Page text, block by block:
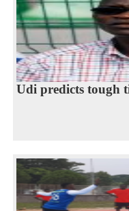
Udi predicts tough